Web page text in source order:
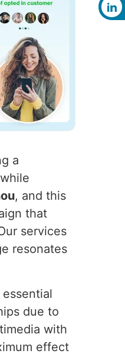
a
while
, and this
that
services
resonates
due to
with
effect